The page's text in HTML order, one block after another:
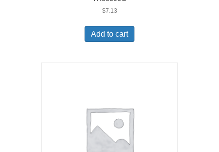
$7.13
Add to cart